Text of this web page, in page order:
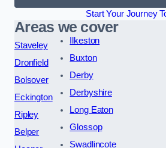
Start Your Journey
Areas we cover
Staveley
Dronfield
Bolsover
Eckington
Ripley
Belper
Ilkeston
Buxton
Derby
Derbyshire
Long Eaton
Glossop
Swadlincote